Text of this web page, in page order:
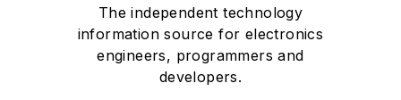
The independent technology
information source for electronics
engineers, programmers and
developers.